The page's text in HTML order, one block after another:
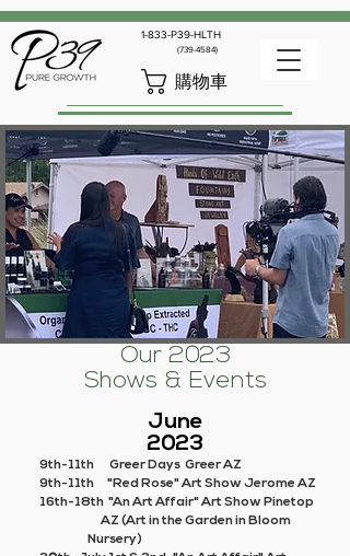
1-833-P39-HLTH
(739-4584)
購物車
Our 2023
Shows & Events
June
2023
9th-11th Greer Days Greer AZ
9th-11th "Red Rose" Art Show Jerome AZ
16th-18th "An Art Affair" Art Show Pinetop
AZ (Art in the Garden in Bloom
Nursery)